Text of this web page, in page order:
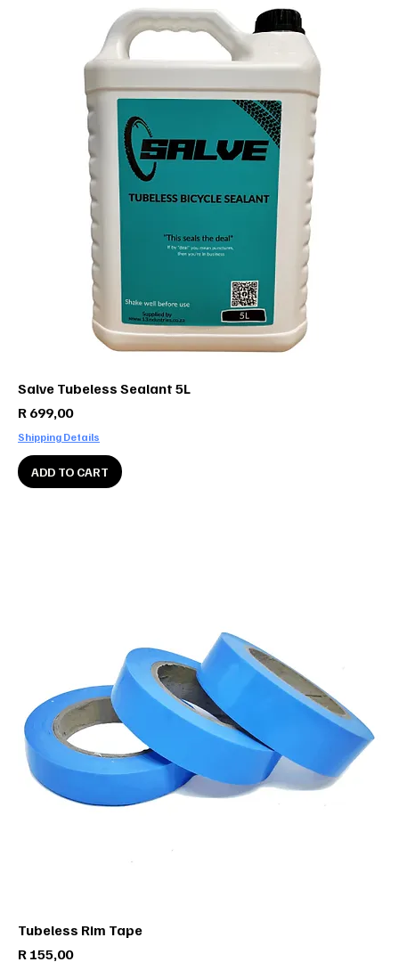
Salve Tubeless Sealant 5L
Price
R 699,00
Shipping Details
ADD TO CART
Tubeless Rim Tape
Price
R 155,00